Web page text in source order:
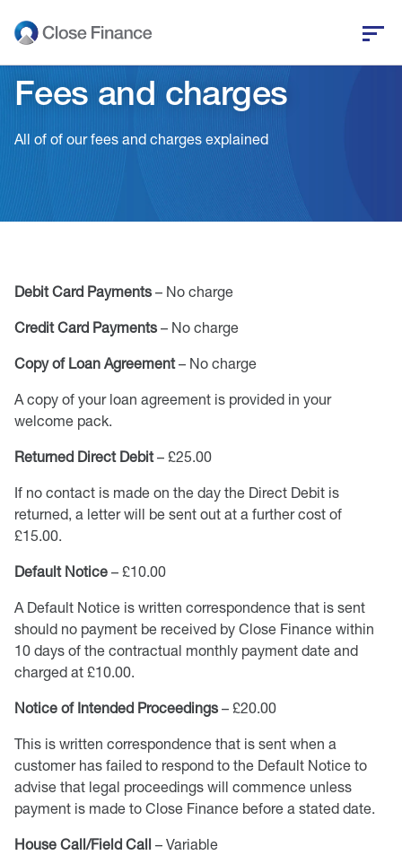
Who we are
Business funding
News and insights
Get in touch
Fees and charges
All of of our fees and charges explained
Debit Card Payments – No charge
Credit Card Payments – No charge
Copy of Loan Agreement– No charge
A copy of your loan agreement is provided in your
welcome pack.
Returned Direct Debit– £25.00
If no contact is made on the day the Direct Debit is
returned, a letter will be sent out at a further cost of
£15.00.
Default Notice – £10.00
A Default Notice is written correspondence that is sent
should no payment be received by Close Finance within
10 days of the contractual monthly payment date and
charged at £10.00.
Notice of Intended Proceedings – £20.00
This is written correspondence that is sent when a
customer has failed to respond to the Default Notice to
advise that legal proceedings will commence unless
payment is made to Close Finance before a stated date.
House Call/Field Call – Variable